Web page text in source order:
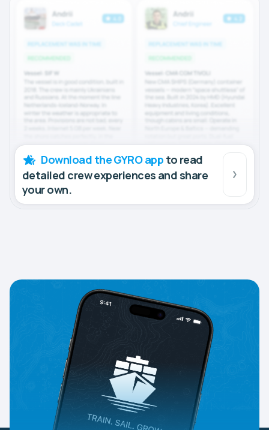
Download the GYRO app to read
detailed crew experiences and share
your own.